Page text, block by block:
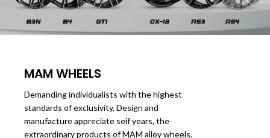
MAM WHEELS
Demanding individualists with the highest
standards of exclusivity, Design and
manufacture appreciate seif years, the
extraordinary products of MAM alloy wheels.